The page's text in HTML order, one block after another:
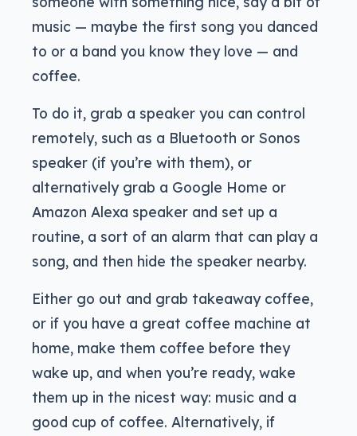
music — maybe the first song you danced
to or a band you know they love — and
coffee.
To do it, grab a speaker you can control
remotely, such as a Bluetooth or Sonos
speaker (if you’re with them), or
alternatively grab a Google Home or
Amazon Alexa speaker and set up a
routine, a sort of an alarm that can play a
song, and then hide the speaker nearby.
Either go out and grab takeaway coffee,
or if you have a great coffee machine at
home, make them coffee before they
wake up, and when you’re ready, wake
them up in the nicest way: music and a
good cup of coffee. Alternatively, if